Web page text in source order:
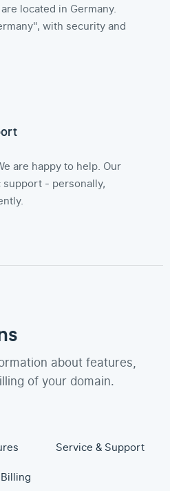
located in Germany.
with security and
are happy to help. Our
- personally,
about features,
of your domain.
Service & Support
Billing